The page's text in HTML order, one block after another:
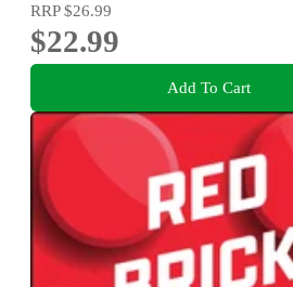
RRP$26.99
$22.99
Add To Cart